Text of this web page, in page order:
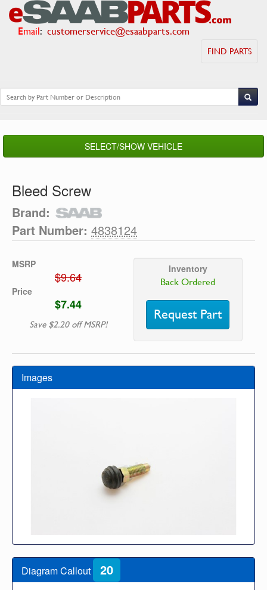
Email: customerservice@esaabparts.com
FIND PARTS
SELECT/SHOW VEHICLE
Bleed Screw
Brand:
Part Number: 4838124
MSRP
$9.64
Price
$7.44
Save $2.20 off MSRP!
Inventory
Back Ordered
Request Part
Images
Diagram Callout 20